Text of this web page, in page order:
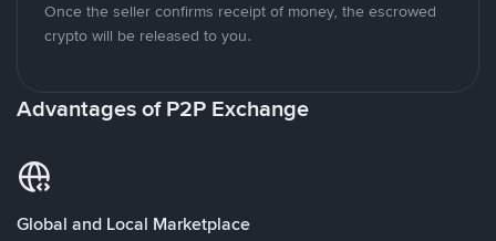
Once the seller confirms receipt of money, the escrowed
crypto will be released to you.
Advantages of P2P Exchange
Global and Local Marketplace